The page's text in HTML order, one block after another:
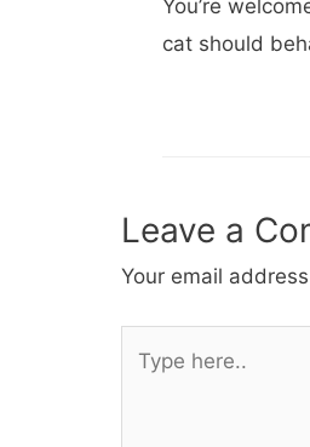
You’re
cat should
Leave a
Your email
here..